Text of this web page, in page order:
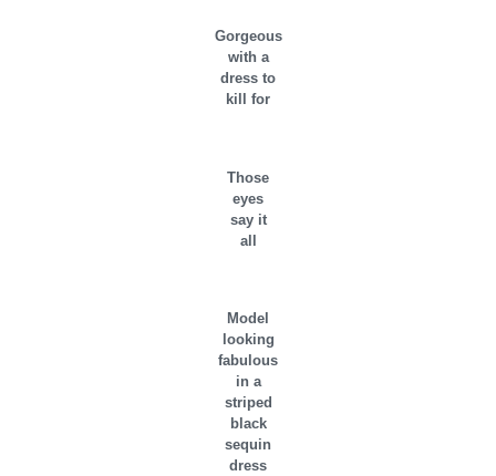
Gorgeous
with a
dress to
kill for
Those
eyes
say it
all
Model
looking
fabulous
in a
striped
black
sequin
dress